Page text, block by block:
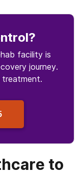
?
facility is
journey.
to